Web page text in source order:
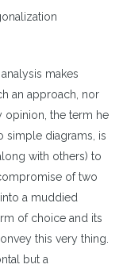
makes
an approach, nor
opinion, the term he
simple diagrams, is
with others) to
of two
a muddied
of choice and its
this very thing.
but a